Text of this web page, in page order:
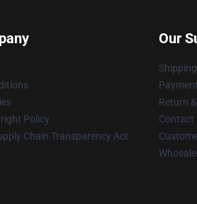
Policy
Chain Transparency Act
Our
Return
Contact
Whosale